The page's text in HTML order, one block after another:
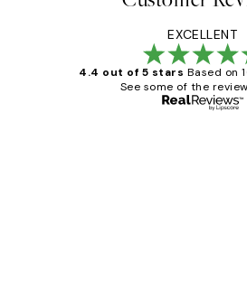
EXCELLENT
4.4 out of 5 stars Based on
See some of the